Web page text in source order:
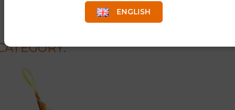
ENGLISH